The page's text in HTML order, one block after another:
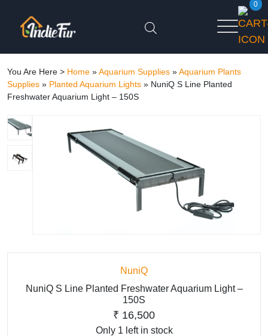
0
You Are Here > Home »Aquarium Supplies »Aquarium Plants
Supplies » Planted Aquarium Lights » NuniQ S Line Planted
Freshwater Aquarium Light – 150S
NuniQ
NuniQ S Line Planted Freshwater Aquarium Light –
150S
₹ 16,500
Only 1 left in stock